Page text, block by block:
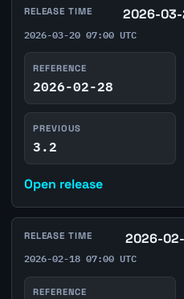
RELEASE TIME 2026-03-
2026-03-20 07:00 UTC
REFERENCE
2026-02-28
PREVIOUS
3.2
Open release
RELEASE TIME 2026-
2026-02-18 07:00 UTC
REFERENCE